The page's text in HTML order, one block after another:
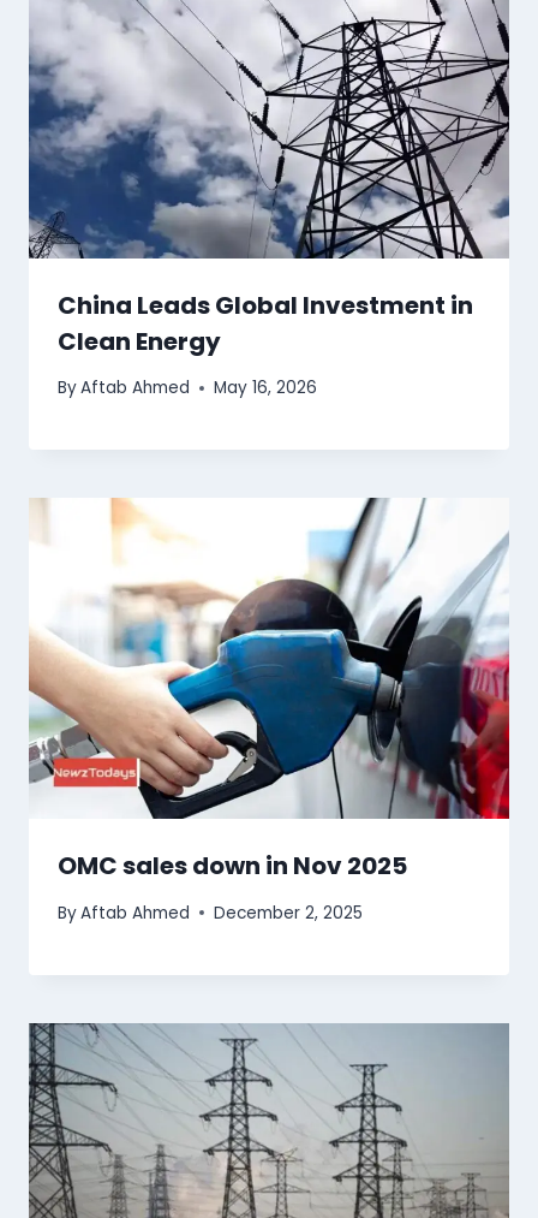
China Leads Global Investment in
Clean Energy
ByAftab Ahmed May 16, 2026
OMC sales down in Nov 2025
ByAftab Ahmed December 2, 2025